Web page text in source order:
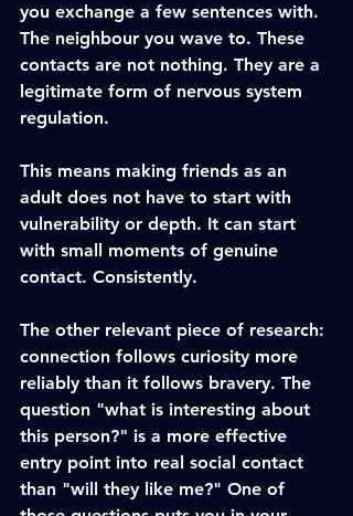
you exchange a few sentences with.
The neighbour you wave to. These
contacts are not nothing. They are a
legitimate form of nervous system
regulation.
This means making friends as an
adult does not have to start with
vulnerability or depth. It can start
with small moments of genuine
contact. Consistently.
The other relevant piece of research:
connection follows curiosity more
reliably than it follows bravery. The
question "what is interesting about
this person?" is a more effective
entry point into real social contact
than "will they like me?" One of